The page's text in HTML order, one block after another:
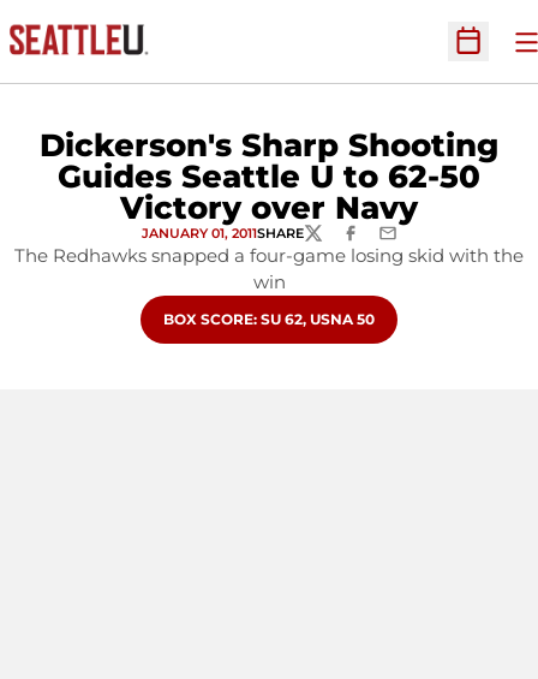
Open
Dickerson's Sharp Shooting
Guides Seattle U to 62-50
Victory over Navy
JANUARY 01, 2011SHARETWITTERFACEBOOK
EMAIL
The Redhawks snapped a four-game losing skid with the
win
OPENS IN A NEW WINDOW
BOX SCORE: SU 62, USNA 50